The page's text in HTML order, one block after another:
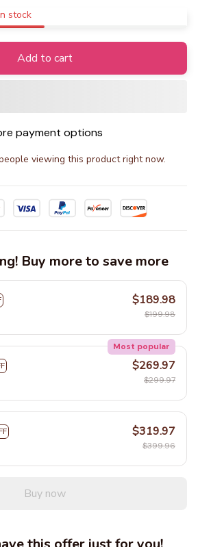
stock
Add to cart
payment options
viewing this product right now.
Buy more to save more
$189.98
$199.98
Most popular
$269.97
$299.97
$319.97
$399.96
Buy now